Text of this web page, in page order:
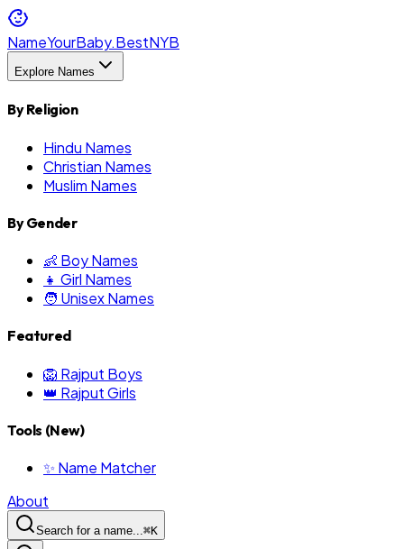
NameYourBaby.BestNYB
Explore Names
By Religion
Hindu Names
Christian Names
Muslim Names
By Gender
👶 Boy Names
👧 Girl Names
🧑 Unisex Names
Featured
🦁 Rajput Boys
👑 Rajput Girls
Tools (New)
✨ Name Matcher
About
Search for a name...⌘K